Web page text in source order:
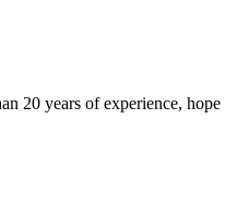
20 years of experience,